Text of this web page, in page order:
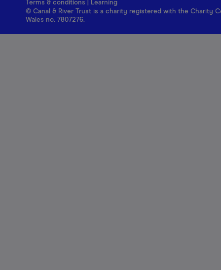
Terms & conditions
Learning
© Canal & River Trust is a charity registered with the Charity
Wales no. 7807276.